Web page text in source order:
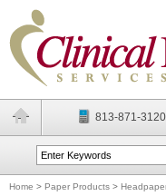
813-871-3120
Home > Paper Products >